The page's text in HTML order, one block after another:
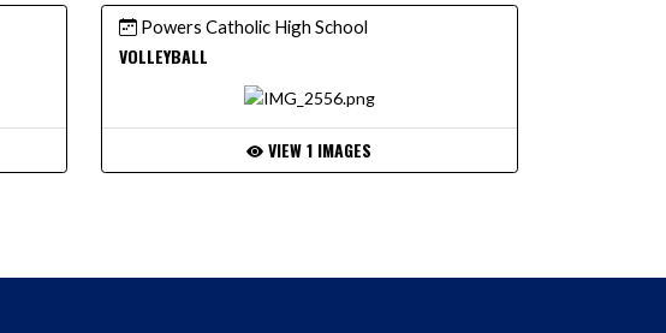
Powers Catholic High School
VOLLEYBALL
VIEW 1 IMAGES